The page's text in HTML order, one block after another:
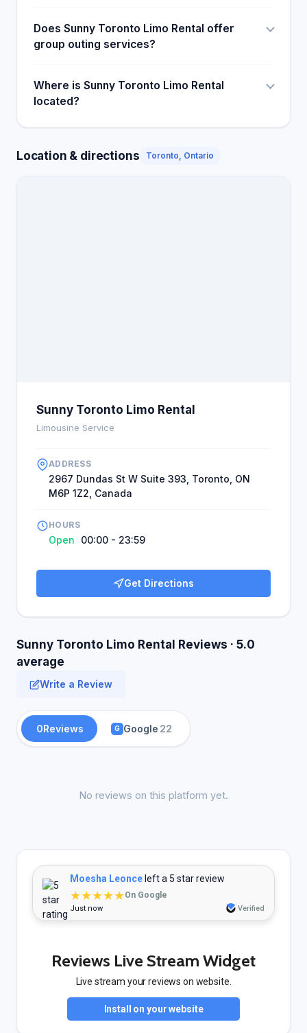
early and always ensuring we were having a great
time! You're the best!
Does Sunny Toronto Limo Rental offer
group outing services?
Where is Sunny Toronto Limo Rental
located?
Location & directions Toronto, Ontario
Sunny Toronto Limo Rental
Limousine Service
ADDRESS
2967 Dundas St W Suite 393, Toronto, ON
M6P 1Z2, Canada
HOURS
Open 00:00 - 23:59
Get Directions
Sunny Toronto Limo Rental Reviews · 5.0
average
Write a Review
0Reviews G Google 22
No reviews on this platform yet.
Moesha Leonce left a 5 star review
★★★★★On Google
Just now Verified
Reviews Live Stream Widget
Live stream your reviews on website.
Install on your website